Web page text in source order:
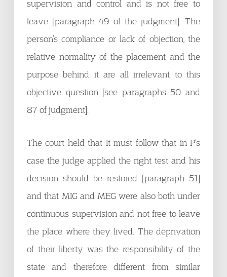
supervision and control and is not free to
leave [paragraph 49 of the judgment]. The
person’s compliance or lack of objection, the
relative normality of the placement and the
purpose behind it are all irrelevant to this
objective question [see paragraphs 50 and
87 of judgment].
The court held that It must follow that in P’s
case the judge applied the right test and his
decision should be restored [paragraph 51]
and that MIG and MEG were also both under
continuous supervision and not free to leave
the place where they lived. The deprivation
of their liberty was the responsibility of the
state and therefore different from similar